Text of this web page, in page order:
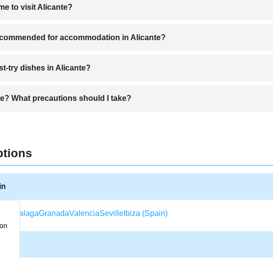
to visit Alicante?
is from May to September when the weather is sunny and perfect for beach and
for accommodation in Alicante?
Postiguet Beach area, and the city center are highly recommended for convenient
try dishes in Alicante?
a banda, turrón de Alicante, and fresh seafood paella.
What precautions should I take?
MalagaGranadaValenciaSeville Ibiza (Spain)